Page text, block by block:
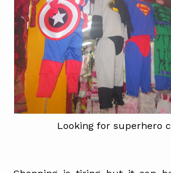
Looking for superhero